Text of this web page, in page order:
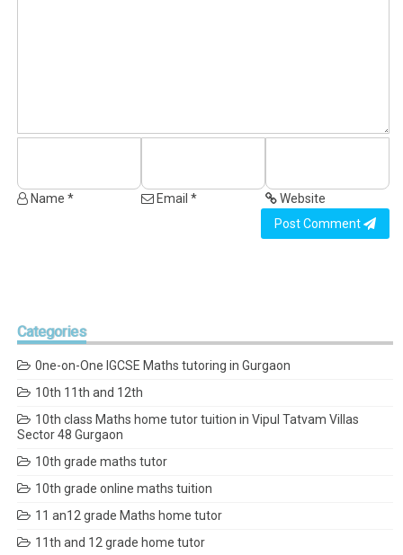
Name * Email *
Website
Post Comment
Categories
0ne-on-One IGCSE Maths tutoring in Gurgaon
10th 11th and 12th
10th class Maths home tutor tuition in Vipul Tatvam Villas
Sector 48 Gurgaon
10th grade maths tutor
10th grade online maths tuition
11 an12 grade Maths home tutor
11th and 12 grade home tutor